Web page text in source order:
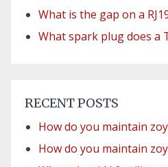
What is the gap on a
What spark plug does a
RECENT POSTS
How do you maintain
How do you maintain